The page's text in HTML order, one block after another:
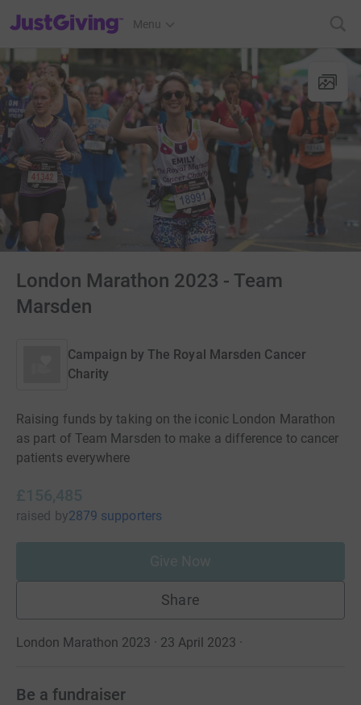
JustGiving’s homepage
Menu
London Marathon 2023 - Team
Marsden
Campaign by The Royal Marsden Cancer
Charity
Raising funds by taking on the iconic London Marathon
as part of Team Marsden to make a difference to cancer
patients everywhere
£156,485
raised by2879 supporters
Give Now
Share
London Marathon 2023 · 23 April 2023 ·
Be a fundraiser